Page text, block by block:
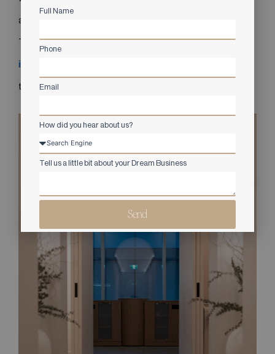
and restorative without sacrificing professionalism.
This project demonstrates howcommercial interior design
in Vancouver
the overall client journey.
Full Name
Phone
Email
How did you hear about us?
Tell us a little bit about your Dream Business
Send